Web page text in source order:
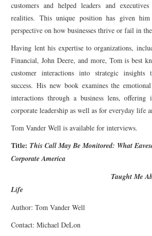
customers and helped leaders and
realities. This unique position has given
perspective on how businesses thrive or fail in
Having lent his expertise to organizations,
Financial, John Deere, and more, Tom is best
customer interactions into strategic insights
success. His new book examines the
interactions through a business lens, offering
corporate leadership as well as for everyday life
Tom Vander Well is available for interviews.
Title: This Call May Be Monitored: What
Corporate America
Taught Me About
Life
Author: Tom Vander Well
Contact: Michael DeLon